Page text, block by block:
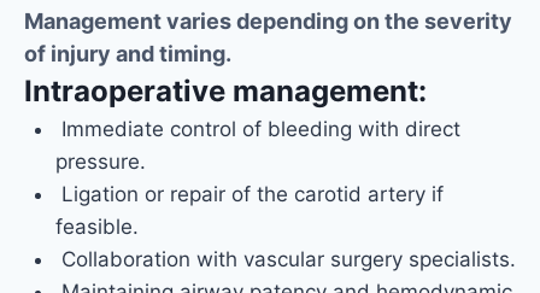
Management varies depending on the severity
of injury and timing.
Intraoperative management:
Immediate control of bleeding with direct
pressure.
Ligation or repair of the carotid artery if
feasible.
Collaboration with vascular surgery specialists.